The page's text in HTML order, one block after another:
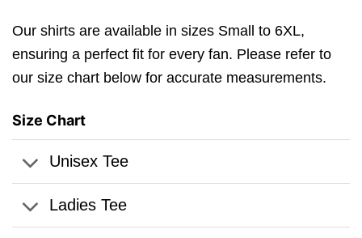
Our shirts are available in sizes Small to 6XL,
ensuring a perfect fit for every fan. Please refer to
our size chart below for accurate measurements.
Size Chart
Unisex Tee
Ladies Tee